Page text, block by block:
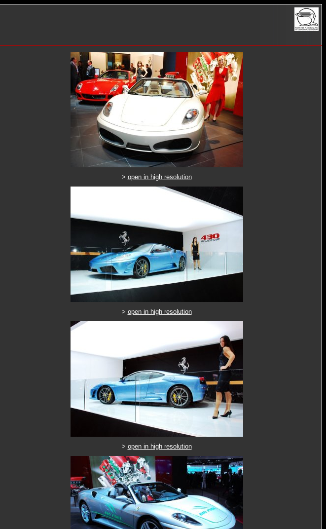
> open in high resolution
> open in high resolution
> open in high resolution